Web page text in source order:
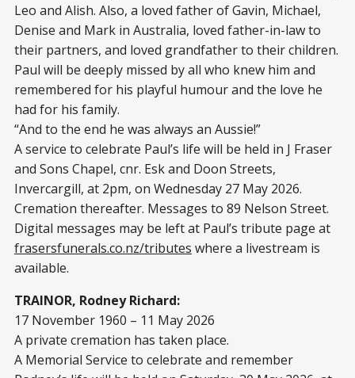
Leo and Alish. Also, a loved father of Gavin, Michael,
Denise and Mark in Australia, loved father-in-law to
their partners, and loved grandfather to their children.
Paul will be deeply missed by all who knew him and
remembered for his playful humour and the love he
had for his family.
“And to the end he was always an Aussie!”
A service to celebrate Paul’s life will be held in J Fraser
and Sons Chapel, cnr. Esk and Doon Streets,
Invercargill, at 2pm, on Wednesday 27 May 2026.
Cremation thereafter. Messages to 89 Nelson Street.
Digital messages may be left at Paul’s tribute page at
frasersfunerals.co.nz/tributes where a livestream is
available.
TRAINOR, Rodney Richard:
17 November 1960 – 11 May 2026
A private cremation has taken place.
A Memorial Service to celebrate and remember